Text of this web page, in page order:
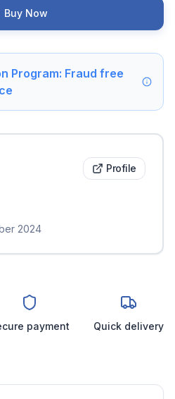
Buy Now
Program: Fraud free
Profile
2024
payment Quick delivery